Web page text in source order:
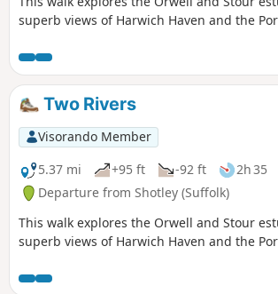
superb views of Harwich Haven and the
Two Rivers
Visorando Member
5.37 mi
+95 ft -92 ft 2h 35
Departure from Shotley (Suffolk)
This walk explores the Orwell and Stour
superb views of Harwich Haven and the